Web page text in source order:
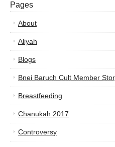
Pages
About
Aliyah
Blogs
Bnei Baruch Cult Member
Breastfeeding
Chanukah 2017
Controversy